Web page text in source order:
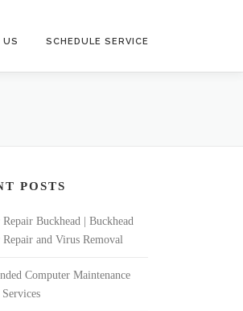
US SCHEDULE SERVICE
POSTS
Buckhead | Buckhead
Repair and Virus Removal
Computer Maintenance